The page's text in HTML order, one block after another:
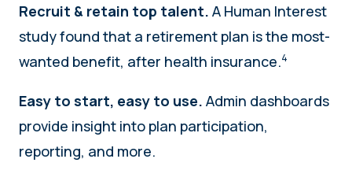
Recruit & retain top talent. A Human Interest
study found that a retirement plan is the most-
wanted benefit, after health insurance.4
Easy to start, easy to use. Admin dashboards
provide insight into plan participation,
reporting, and more.